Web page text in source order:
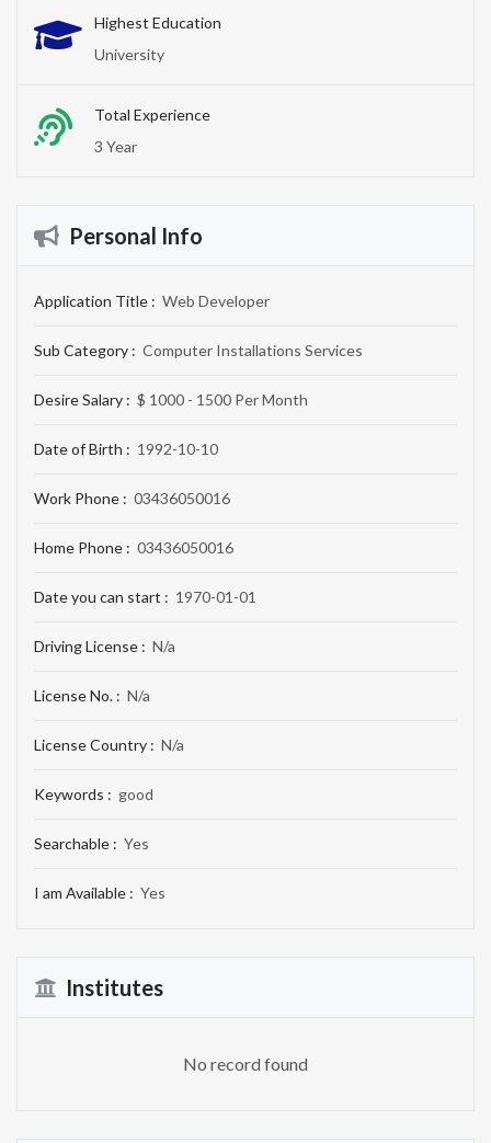
Highest Education
University
Total Experience
3 Year
Personal Info
Application Title : Web Developer
Sub Category : Computer Installations Services
Desire Salary : $ 1000 - 1500 Per Month
Date of Birth : 1992-10-10
Work Phone : 03436050016
Home Phone : 03436050016
Date you can start : 1970-01-01
Driving License : N/a
License No. : N/a
License Country : N/a
Keywords : good
Searchable : Yes
I am Available : Yes
Institutes
No record found